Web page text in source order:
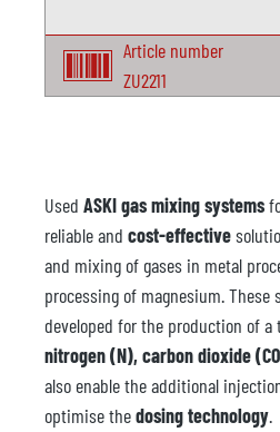
Article number
ZU2211
Used ASKI gas mixing systems
reliable and cost-effective
and mixing of gases in metal
processing of magnesium. These
developed for the production of
nitrogen (N), carbon dioxide
also enable the additional
optimise thedosing technology.